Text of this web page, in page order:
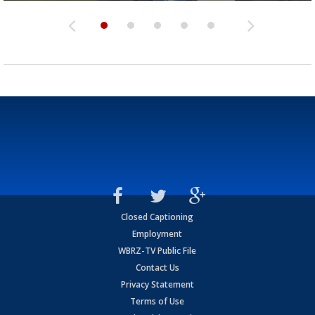
Closed Captioning
Employment
WBRZ-TV Public File
Contact Us
Privacy Statement
Terms of Use